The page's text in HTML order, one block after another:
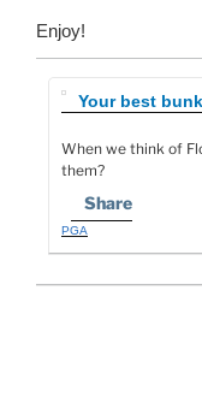
Enjoy!
Your best
When we think of
them?
Share
PGA